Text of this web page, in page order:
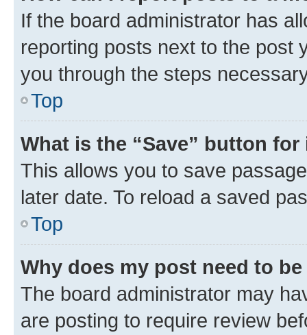
If the board administrator has
reporting posts next to the post
you through the steps
Top
What is the “Save” button
This allows you to save
later date. To reload a saved
Top
Why does my post need to
The board administrator may
are posting to require review